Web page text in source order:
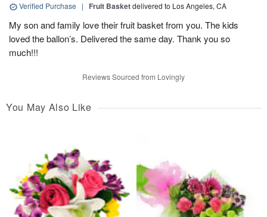
Verified Purchase | Fruit Basketdelivered to Los Angeles, CA
My son and family love their fruit basket from you. The kids
loved the ballon’s. Delivered the same day. Thank you so
much!!!
Reviews Sourced from Lovingly
You May Also Like